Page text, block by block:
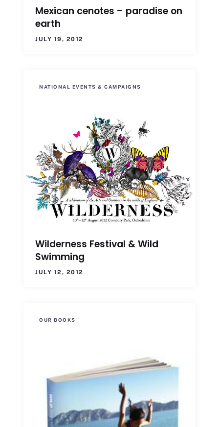
Mexican cenotes – paradise on
earth
JULY 19, 2012
NATIONAL EVENTS & CAMPAIGNS
Wilderness Festival & Wild
Swimming
JULY 12, 2012
OUR BOOKS